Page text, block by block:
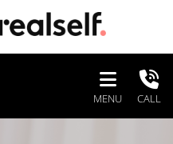
MENU CALL